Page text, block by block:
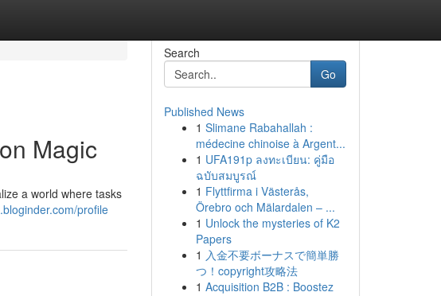
Magic
a world where tasks
profile
Search
Go
Published News
1 Slimane Rabahallah :
médecine chinoise à Argent...
1 UFA191p ลงทะเบียน: คู่มือ
ฉบับสมบูรณ์
1 Flyttfirma i Västerås,
Örebro och Mälardalen – ...
1 Unlock the mysteries of K2
Papers
1 入金不要ボーナスで簡単勝
つ！copyright攻略法
1 Acquisition B2B : Boostez